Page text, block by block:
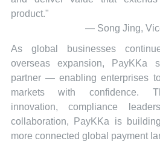
product."
— Song Jing,
As global businesses
overseas expansion, PayKKa
partner — enabling enterprises
markets with confidence.
innovation, compliance
collaboration, PayKKa is
more connected global payment